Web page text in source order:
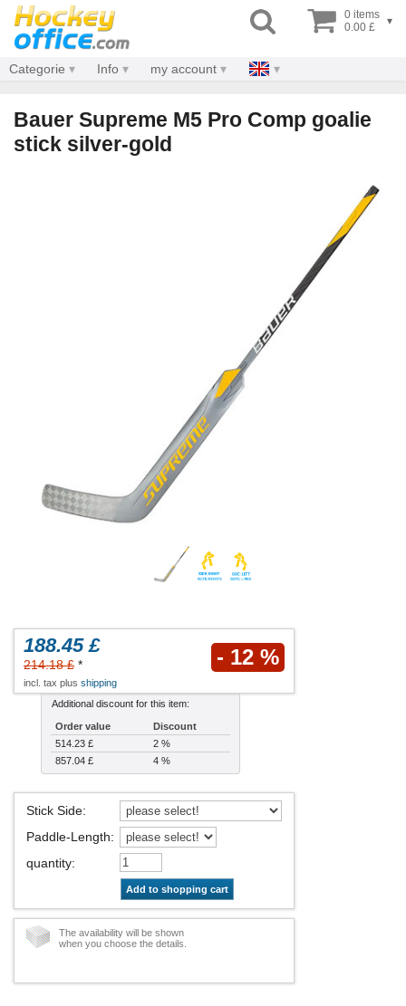
0 items
0.00 £
▾
Categorie Info my account
Bauer Supreme M5 Pro Comp goalie
stick silver-gold
188.45 £
214.18 £ * - 12 %
incl. tax plus shipping
Additional discount for this item:
Order value
Discount
514.23 £
2 %
857.04 £
4 %
Stick Side:
Paddle-Length:
quantity:
Add to shopping cart
The availability will be shown
when you choose the details.